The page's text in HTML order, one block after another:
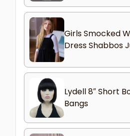
Girls Smocked
Dress Shabbos
Lydell 8″ Short
Bangs